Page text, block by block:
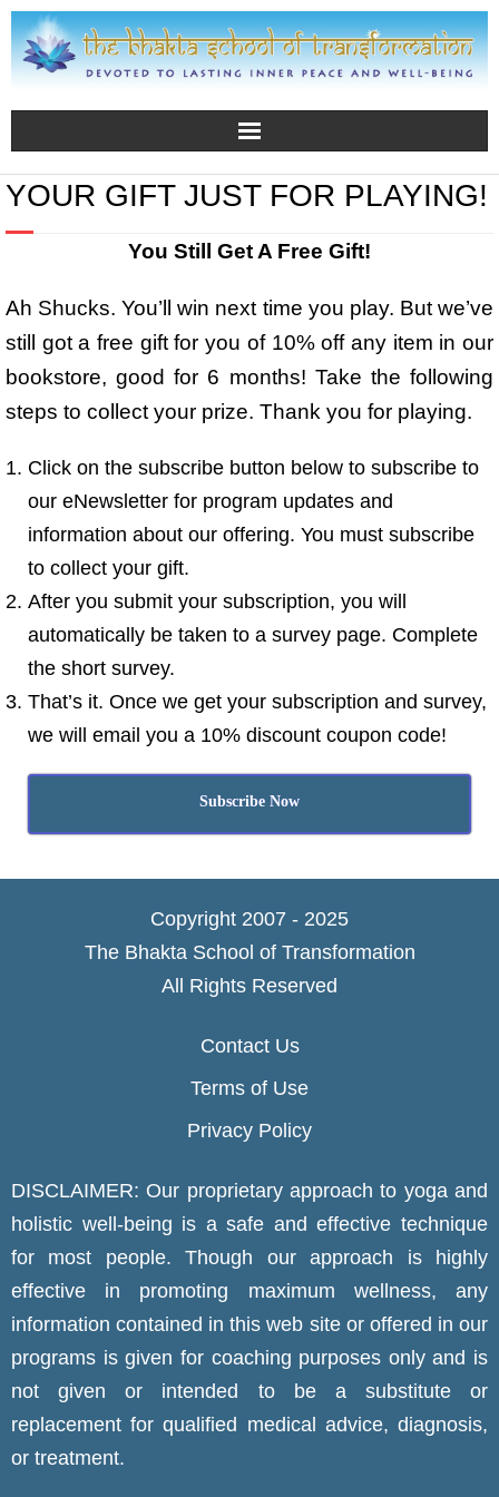
YOUR GIFT JUST FOR PLAYING!
You Still Get A Free Gift!
Ah Shucks. You’ll win next time you play. But we’ve
still got a free gift for you of 10% off any item in our
bookstore, good for 6 months! Take the following
steps to collect your prize. Thank you for playing.
Click on the subscribe button below to subscribe to
our eNewsletter for program updates and
information about our offering. You must subscribe
to collect your gift.
After you submit your subscription, you will
automatically be taken to a survey page. Complete
the short survey.
That’s it. Once we get your subscription and survey,
we will email you a 10% discount coupon code!
Subscribe Now
Copyright 2007 - 2025
The Bhakta School of Transformation
All Rights Reserved
Contact Us
Terms of Use
Privacy Policy
DISCLAIMER: Our proprietary approach to yoga and
holistic well-being is a safe and effective technique
for most people. Though our approach is highly
effective in promoting maximum wellness, any
information contained in this web site or offered in our
programs is given for coaching purposes only and is
not given or intended to be a substitute or
replacement for qualified medical advice, diagnosis,
or treatment.